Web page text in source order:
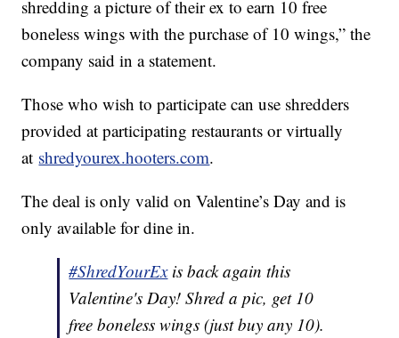
shredding a picture of their ex to earn 10 free
boneless wings with the purchase of 10 wings,” the
company said in a statement.
Those who wish to participate can use shredders
provided at participating restaurants or virtually
at shredyourex.hooters.com.
The deal is only valid on Valentine’s Day and is
only available for dine in.
#ShredYourExis back again this
Valentine's Day! Shred a pic, get 10
free boneless wings (just buy any 10).